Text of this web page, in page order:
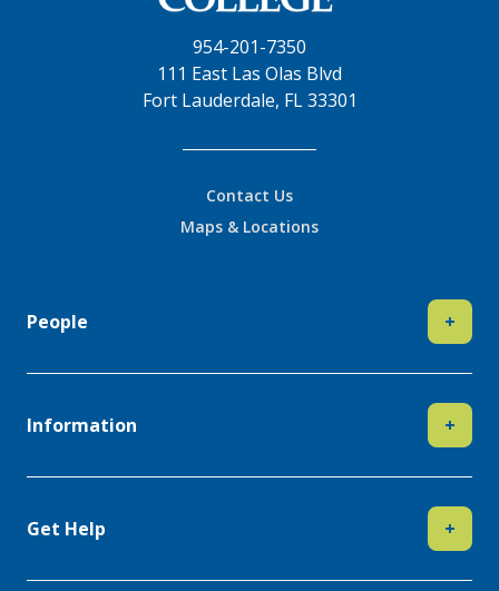
954-201-7350
111 East Las Olas Blvd
Fort Lauderdale, FL 33301
Contact Us
Maps & Locations
People +
Information +
Get Help +